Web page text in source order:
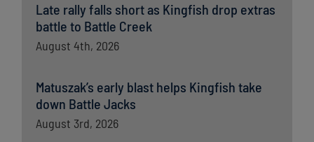
Late rally falls short as Kingfish drop extras
battle to Battle Creek
August 4th, 2026
Matuszak’s early blast helps Kingfish take
down Battle Jacks
August 3rd, 2026